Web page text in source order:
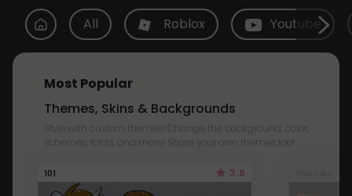
All Roblox Youtube
Most Popular
Themes, Skins & Backgrounds
Style with custom themes! Change the background, color,
schemes, fonts, and more! Share your own themes too!
101 3.8